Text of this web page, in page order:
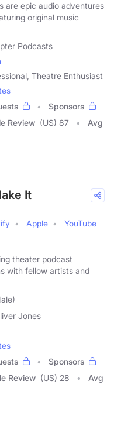
are epic audio adventures
original music
Podcasts
Theatre Enthusiast
Sponsors
Review (US) 87
Avg
It
Apple
YouTube
theater podcast
with fellow artists and
Jones
Sponsors
Review (US) 28
Avg